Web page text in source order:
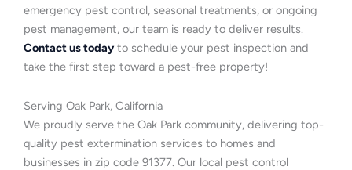
emergency pest control, seasonal treatments, or ongoing
pest management, our team is ready to deliver results.
Contact us today to schedule your pest inspection and
take the first step toward a pest-free property!
Serving Oak Park, California
We proudly serve the Oak Park community, delivering top-
quality pest extermination services to homes and
businesses in zip code 91377. Our local pest control